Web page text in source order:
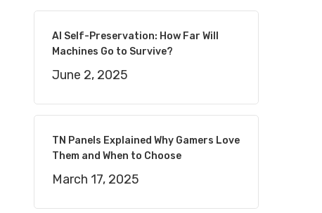
AI Self-Preservation: How Far Will
Machines Go to Survive?
June 2, 2025
TN Panels Explained Why Gamers Love
Them and When to Choose
March 17, 2025